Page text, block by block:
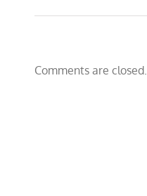
Comments are closed.